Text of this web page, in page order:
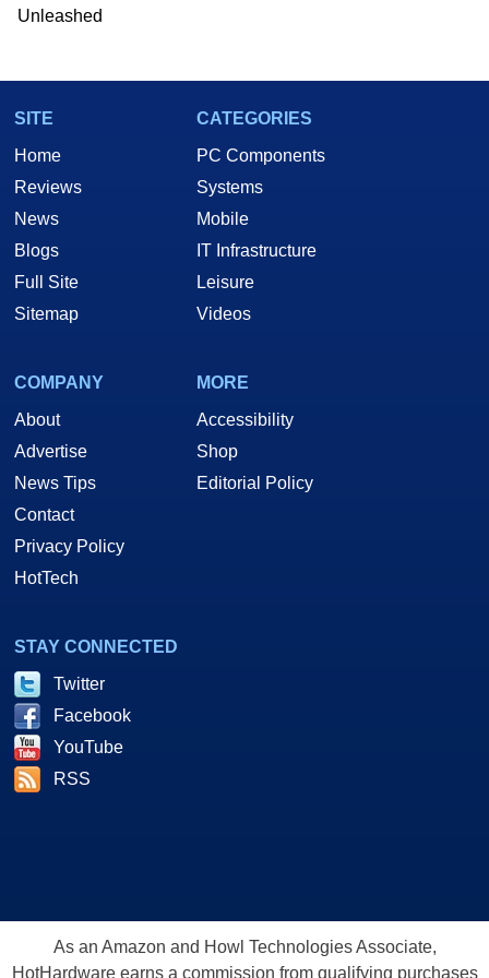
Two and a Half Geeks webcast. - Contact:
Unleashed
SITE
Home
Reviews
News
Blogs
Full Site
Sitemap
CATEGORIES
PC Components
Systems
Mobile
IT Infrastructure
Leisure
Videos
COMPANY
About
Advertise
News Tips
Contact
Privacy Policy
HotTech
MORE
Accessibility
Shop
Editorial Policy
STAY CONNECTED
Twitter
Facebook
YouTube
RSS
As an Amazon and Howl Technologies Associate,
HotHardware earns a commission from qualifying purchases